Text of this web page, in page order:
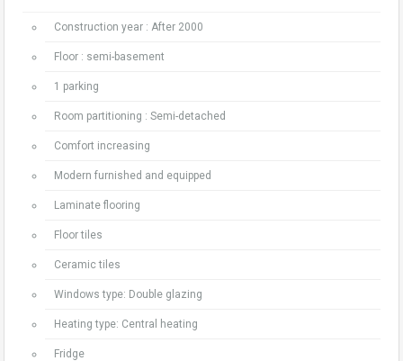
Construction year : After 2000
Floor : semi-basement
1 parking
Room partitioning : Semi-detached
Comfort increasing
Modern furnished and equipped
Laminate flooring
Floor tiles
Ceramic tiles
Windows type: Double glazing
Heating type: Central heating
Fridge